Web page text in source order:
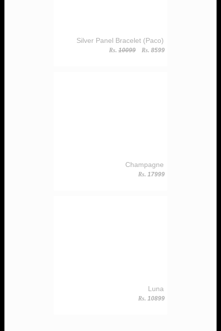
Silver Panel Bracelet (Paco)
Rs. 10099 Rs. 8599
Champagne
Rs. 17999
Luna
Rs. 10899